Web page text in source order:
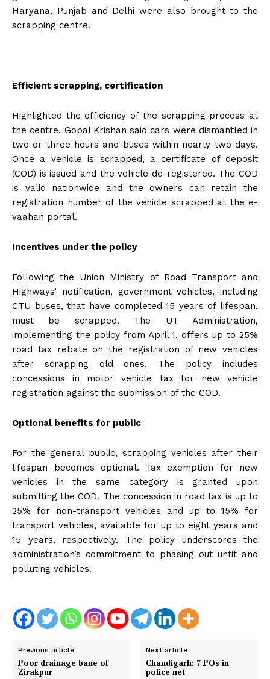
Haryana, Punjab and Delhi were also brought to the
scrapping centre.
Efficient scrapping, certification
Highlighted the efficiency of the scrapping process at
the centre, Gopal Krishan said cars were dismantled in
two or three hours and buses within nearly two days.
Once a vehicle is scrapped, a certificate of deposit
(COD) is issued and the vehicle de-registered. The COD
is valid nationwide and the owners can retain the
registration number of the vehicle scrapped at the e-
vaahan portal.
Incentives under the policy
Following the Union Ministry of Road Transport and
Highways’ notification, government vehicles, including
CTU buses, that have completed 15 years of lifespan,
must be scrapped. The UT Administration,
implementing the policy from April 1, offers up to 25%
road tax rebate on the registration of new vehicles
after scrapping old ones. The policy includes
concessions in motor vehicle tax for new vehicle
registration against the submission of the COD.
Optional benefits for public
For the general public, scrapping vehicles after their
lifespan becomes optional. Tax exemption for new
vehicles in the same category is granted upon
submitting the COD. The concession in road tax is up to
25% for non-transport vehicles and up to 15% for
transport vehicles, available for up to eight years and
15 years, respectively. The policy underscores the
administration’s commitment to phasing out unfit and
polluting vehicles.
Previous article
Poor drainage bane of
Zirakpur
Next article
Chandigarh: 7 POs in
police net